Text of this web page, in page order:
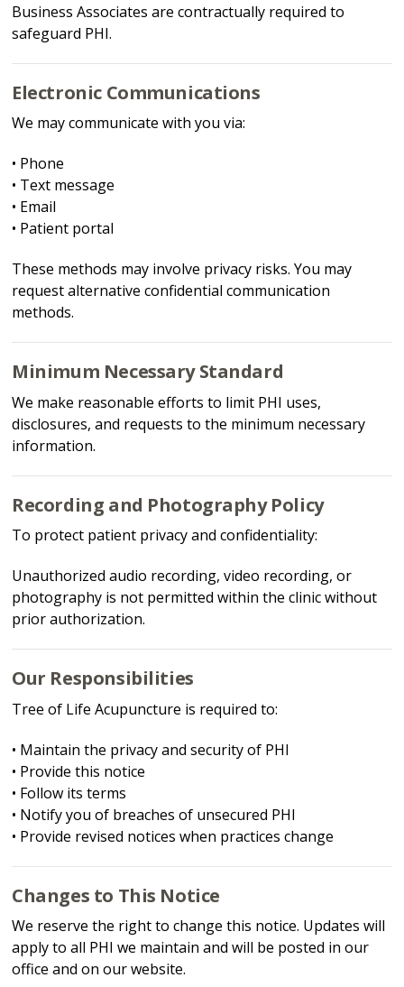
Business Associates are contractually required to
safeguard PHI.
Electronic Communications
We may communicate with you via:
• Phone
• Text message
• Email
• Patient portal
These methods may involve privacy risks. You may
request alternative confidential communication
methods.
Minimum Necessary Standard
We make reasonable efforts to limit PHI uses,
disclosures, and requests to the minimum necessary
information.
Recording and Photography Policy
To protect patient privacy and confidentiality:
Unauthorized audio recording, video recording, or
photography is not permitted within the clinic without
prior authorization.
Our Responsibilities
Tree of Life Acupuncture is required to:
• Maintain the privacy and security of PHI
• Provide this notice
• Follow its terms
• Notify you of breaches of unsecured PHI
• Provide revised notices when practices change
Changes to This Notice
We reserve the right to change this notice. Updates will
apply to all PHI we maintain and will be posted in our
office and on our website.